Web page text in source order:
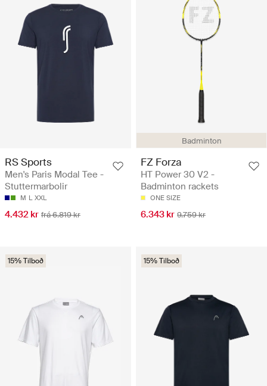
RS Sports
Men's Paris Modal Tee -
Stuttermarbolir
M L XXL
4.432 kr frá 6.819 kr
Badminton
FZ Forza
HT Power 30 V2 -
Badminton rackets
ONE SIZE
6.343 kr 9.759 kr
15% Tilboð 15% Tilboð